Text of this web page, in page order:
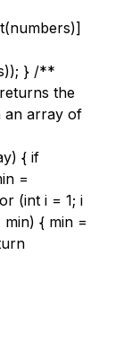
} /**
the
an array of
{ if
=
(int i = 1; i
{ min =